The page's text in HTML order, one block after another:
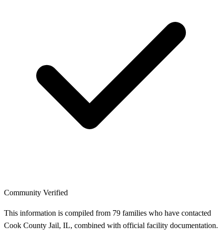
Community Verified
This information is compiled from 79 families who have contacted
Cook County Jail, IL, combined with official facility documentation.